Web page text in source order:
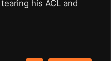
his ACL and